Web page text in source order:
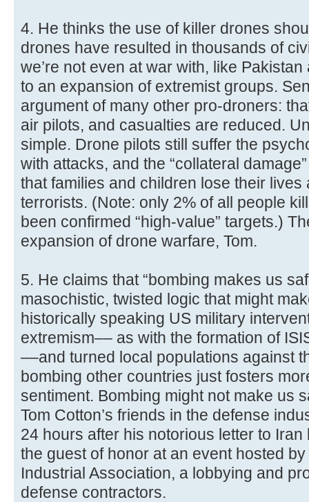
4. He thinks the use of killer drones
drones have resulted in thousands of
we’re not even at war with, like
to an expansion of extremist groups.
argument of many other pro-droners:
air pilots, and casualties are reduced.
simple. Drone pilots still suffer the
with attacks, and the “collateral
that families and children lose their lives
terrorists. (Note: only 2% of all people
been confirmed “high-value” targets.)
expansion of drone warfare, Tom.
5. He claims that “bombing makes us
masochistic, twisted logic that might
historically speaking US military
extremism–– as with the formation of
––and turned local populations against
bombing other countries just fosters
sentiment. Bombing might not make us
Tom Cotton’s friends in the defense
24 hours after his notorious letter to
the guest of honor at an event hosted
Industrial Association, a lobbying and
defense contractors.